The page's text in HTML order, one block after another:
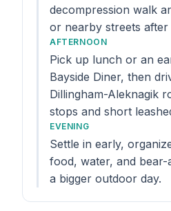
decompression walk
or nearby streets after
AFTERNOON
Pick up lunch or an
Bayside Diner, then
Dillingham-Aleknagik
stops and short
EVENING
Settle in early,
food, water, and
a bigger outdoor day.